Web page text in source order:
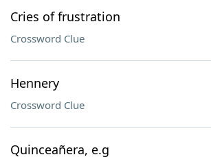
Cries of frustration
Crossword Clue
Hennery
Crossword Clue
Quinceañera, e.g